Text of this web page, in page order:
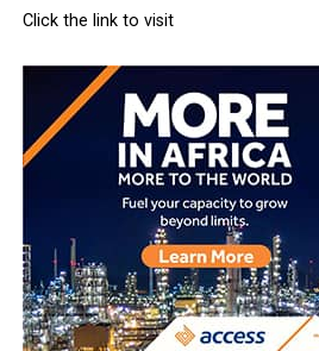
Click the link to visit